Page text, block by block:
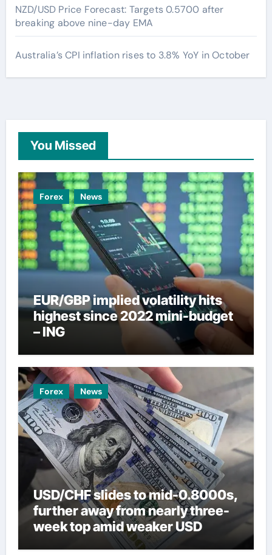
NZD/USD Price Forecast: Targets 0.5700 after
breaking above nine-day EMA
Australia’s CPI inflation rises to 3.8% YoY in October
You Missed
Forex News
EUR/GBP implied volatility hits
highest since 2022 mini-budget
– ING
Forex News
USD/CHF slides to mid-0.8000s,
further away from nearly three-
week top amid weaker USD